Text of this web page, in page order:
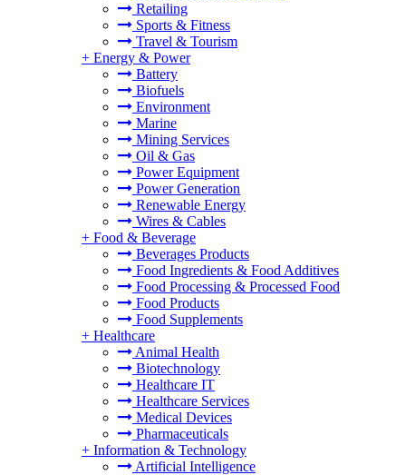
Retailing
Sports & Fitness
Travel & Tourism
+ Energy & Power
Battery
Biofuels
Environment
Marine
Mining Services
Oil & Gas
Power Equipment
Power Generation
Renewable Energy
Wires & Cables
+ Food & Beverage
Beverages Products
Food Ingredients & Food Additives
Food Processing & Processed Food
Food Products
Food Supplements
+ Healthcare
Animal Health
Biotechnology
Healthcare IT
Healthcare Services
Medical Devices
Pharmaceuticals
+ Information & Technology
Artificial Intelligence